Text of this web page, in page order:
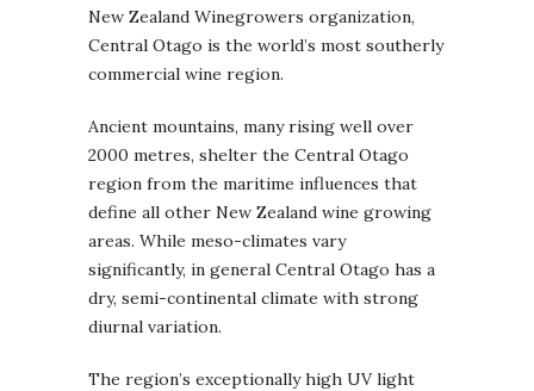
New Zealand Winegrowers organization,
Central Otago is the world’s most southerly
commercial wine region.
Ancient mountains, many rising well over
2000 metres, shelter the Central Otago
region from the maritime influences that
define all other New Zealand wine growing
areas. While meso-climates vary
significantly, in general Central Otago has a
dry, semi-continental climate with strong
diurnal variation.
The region’s exceptionally high UV light